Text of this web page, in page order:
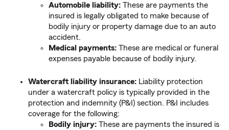
Automobile liability: These are payments the
insured is legally obligated to make because of
bodily injury or property damage due to an auto
accident.
Medical payments: These are medical or funeral
expenses payable because of bodily injury.
Watercraft liability insurance: Liability protection
under a watercraft policy is typically provided in the
protection and indemnity (P&I) section. P&I includes
coverage for the following:
Bodily injury: These are payments the insured is